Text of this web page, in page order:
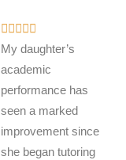
R
a
t
e
d
5
o
My daughter’s
academic
performance has
seen a marked
improvement since
she began tutoring